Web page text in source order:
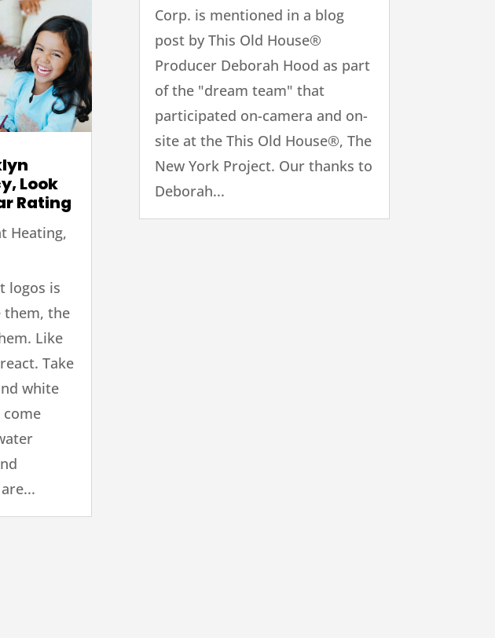
Look
Rating
Heating,
logos is
them, the
Like
Take
white
come
Corp. is mentioned in a blog
post by This Old House®
Producer Deborah Hood as part
of the "dream team" that
participated on-camera and on-
site at the This Old House®, The
New York Project. Our thanks to
Deborah...